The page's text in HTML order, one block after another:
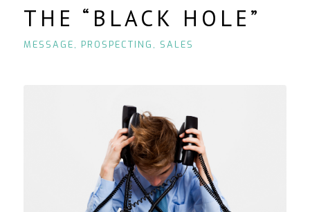
THE “BLACK HOLE”
MESSAGE, PROSPECTING , SALES